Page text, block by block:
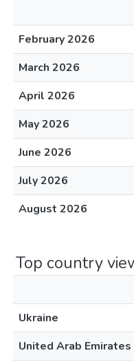
February 2026
March 2026
April 2026
May 2026
June 2026
July 2026
August 2026
Top country
Ukraine
United Arab Emirates